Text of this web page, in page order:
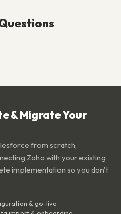
& Migrate Your
from scratch,
Zoho with your existing
implementation so you don't
& go-live